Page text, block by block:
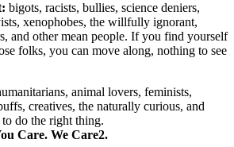
bigots, racists, bullies, science deniers,
xenophobes, the willfully ignorant,
and other mean people. If you find yourself
folks, you can move along, nothing to see
animal lovers, feminists,
creatives, the naturally curious, and
do the right thing.
Care. We Care2.